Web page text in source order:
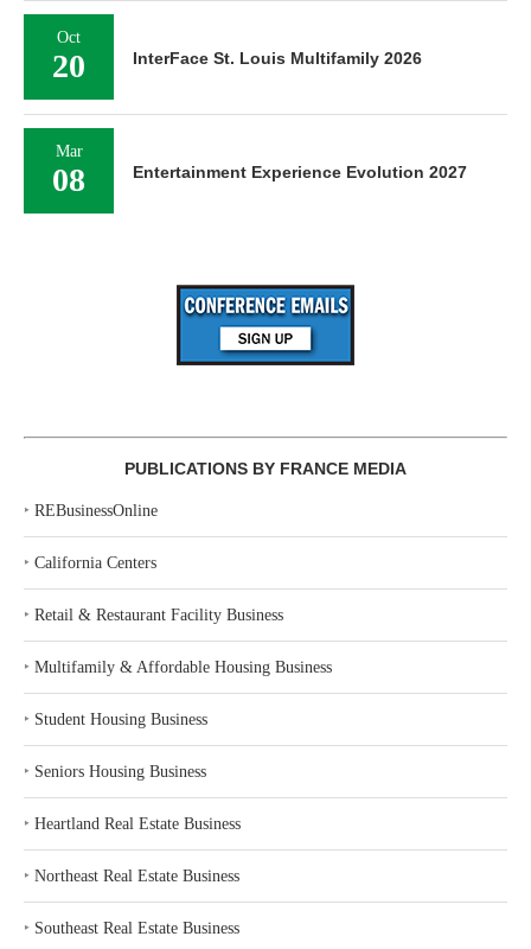
Oct
20 InterFace St. Louis Multifamily 2026
Mar
08 Entertainment Experience Evolution 2027
PUBLICATIONS BY FRANCE MEDIA
‣ REBusinessOnline
‣ California Centers
‣ Retail & Restaurant Facility Business
‣ Multifamily & Affordable Housing Business
‣ Student Housing Business
‣ Seniors Housing Business
‣ Heartland Real Estate Business
‣ Northeast Real Estate Business
‣ Southeast Real Estate Business